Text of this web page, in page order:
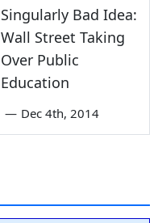
Singularly Bad Idea:
Wall Street Taking
Over Public
Education
— Dec 4th, 2014